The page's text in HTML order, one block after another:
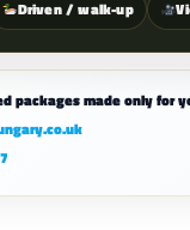
Driven / walk-up
packages made only for